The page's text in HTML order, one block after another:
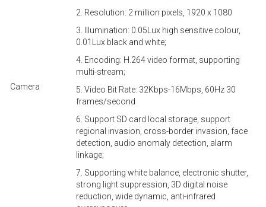
Camera
2. Resolution: 2 million pixels, 1920 x 1080
3. Illumination: 0.05Lux high sensitive colour,
0.01Lux black and white;
4. Encoding: H.264 video format, supporting
multi-stream;
5. Video Bit Rate: 32Kbps-16Mbps, 60Hz 30
frames/second
6. Support SD card local storage, support
regional invasion, cross-border invasion, face
detection, audio anomaly detection, alarm
linkage;
7. Supporting white balance, electronic shutter,
strong light suppression, 3D digital noise
reduction, wide dynamic, anti-infrared